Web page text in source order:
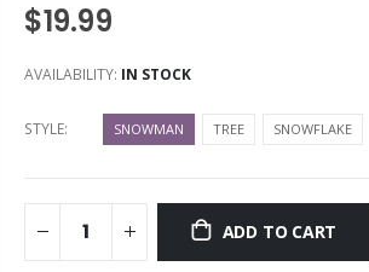
$19.99
AVAILABILITY: IN STOCK
STYLE: SNOWMAN TREE SNOWFLAKE
ADD TO CART